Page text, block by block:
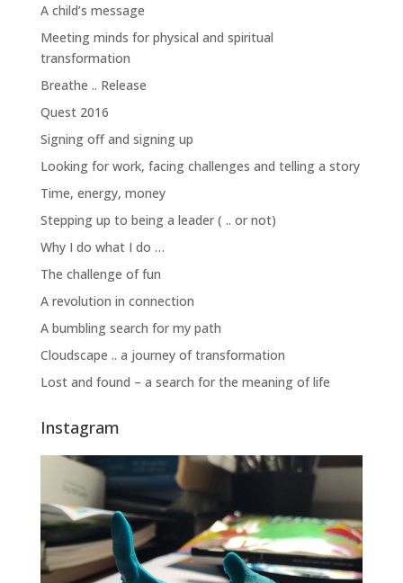
A child’s message
Meeting minds for physical and spiritual
transformation
Breathe .. Release
Quest 2016
Signing off and signing up
Looking for work, facing challenges and telling a story
Time, energy, money
Stepping up to being a leader ( .. or not)
Why I do what I do …
The challenge of fun
A revolution in connection
A bumbling search for my path
Cloudscape .. a journey of transformation
Lost and found – a search for the meaning of life
Instagram